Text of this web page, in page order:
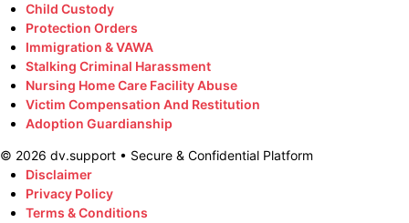
Child Custody
Protection Orders
Immigration & VAWA
Stalking Criminal Harassment
Nursing Home Care Facility Abuse
Victim Compensation And Restitution
Adoption Guardianship
© 2026 dv.support • Secure & Confidential Platform
Disclaimer
Privacy Policy
Terms & Conditions